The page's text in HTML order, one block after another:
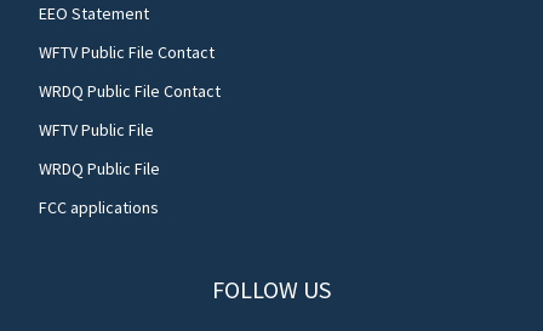
EEO Statement
WFTV Public File Contact
WRDQ Public File Contact
WFTV Public File
WRDQ Public File
FCC applications
FOLLOW US